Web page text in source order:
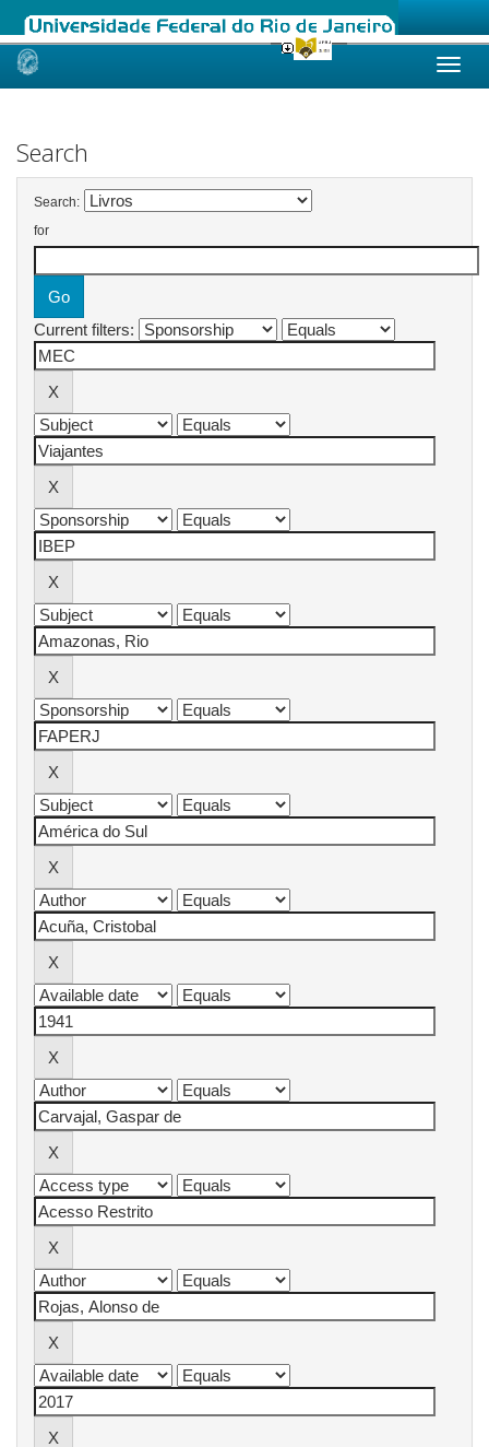
Skip
Search
Search:
for
Current filters: